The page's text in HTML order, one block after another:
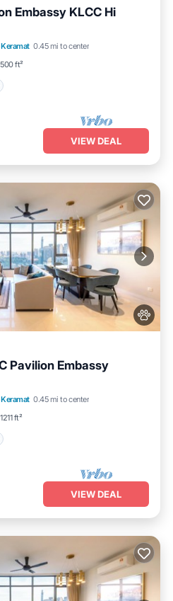
Embassy KLCC Hi
0.45 mi to center
500 ft²
VIEW DEAL
Pavilion Embassy
0.45 mi to center
1211 ft²
VIEW DEAL